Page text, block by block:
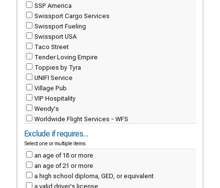
SSP America
Swissport Cargo Services
Swissport Fueling
Swissport USA
Taco Street
Tender Loving Empire
Toppies by Tyra
UNIFI Service
Village Pub
VIP Hospitality
Wendy's
Worldwide Flight Services - WFS
Exclude if requires...
Select one or multiple items
an age of 18 or more
an age of 21 or more
a high school diploma, GED, or equivalent
a valid driver's license